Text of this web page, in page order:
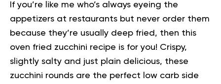
If you’re like me who’s always eyeing the
appetizers at restaurants but never order them
because they’re usually deep fried, then this
oven fried zucchini recipe is for you! Crispy,
slightly salty and just plain delicious, these
zucchini rounds are the perfect low carb side